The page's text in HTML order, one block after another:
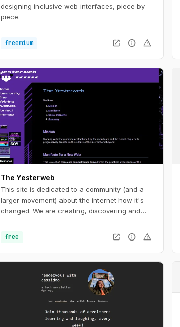
designing inclusive web interfaces, piece by
piece.
freemium open_in_new info warning
The Yesterweb
This site is dedicated to a community (and a
larger movement) about the internet how it's
changed. We are creating, discovering and
free
open_in_new info warning